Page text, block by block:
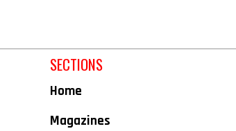
SECTIONS
Home
Magazines